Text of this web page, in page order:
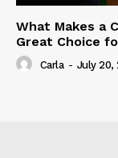
What Makes a
Great Choice
Carla - July 20,